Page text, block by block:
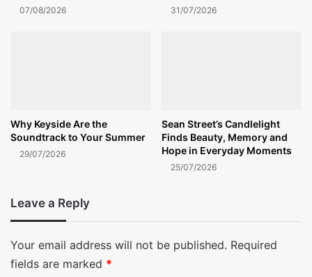
07/08/2026 31/07/2026
Why Keyside Are the
Soundtrack to Your Summer
29/07/2026
Sean Street’s Candlelight
Finds Beauty, Memory and
Hope in Everyday Moments
25/07/2026
Leave a Reply
Your email address will not be published. Required
fields are marked *